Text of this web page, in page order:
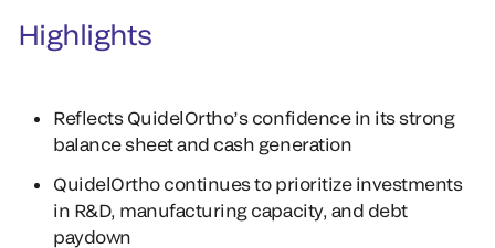
Highlights
Reflects QuidelOrtho’s confidence in its strong
balance sheet and cash generation
QuidelOrtho continues to prioritize investments
in R&D, manufacturing capacity, and debt
paydown